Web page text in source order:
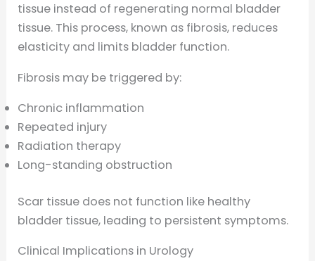
tissue instead of regenerating normal bladder
tissue. This process, known as fibrosis, reduces
elasticity and limits bladder function.
Fibrosis may be triggered by:
Chronic inflammation
Repeated injury
Radiation therapy
Long-standing obstruction
Scar tissue does not function like healthy
bladder tissue, leading to persistent symptoms.
Clinical Implications in Urology